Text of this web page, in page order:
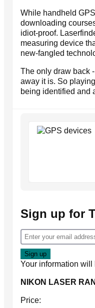
While handheld
downloading
idiot-proof.
measuring device
new-fangled
The only draw back
away it is. So
being identified and
Sign up for
Your information
NIKON LASER
Price: